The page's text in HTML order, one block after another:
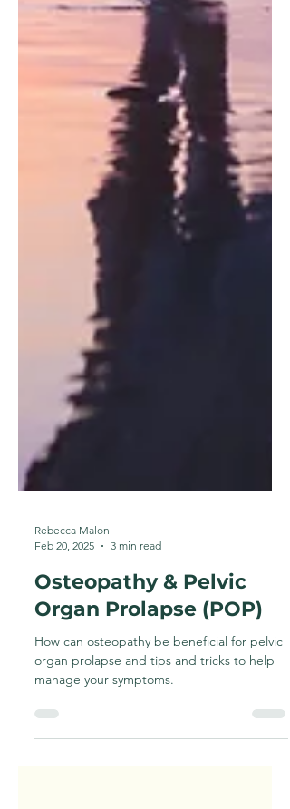
Rebecca Malon
Feb 20, 2025
3 min read
Osteopathy & Pelvic
Organ Prolapse (POP)
How can osteopathy be beneficial for pelvic
manage your symptoms.